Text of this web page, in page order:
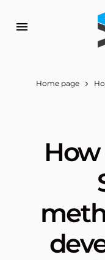
Home page